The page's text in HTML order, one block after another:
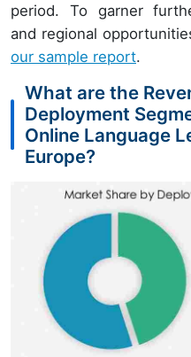
period. To garner
and regional
our sample report.
What are the
Deployment
Online Language
Europe?